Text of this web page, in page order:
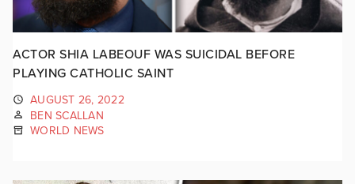
ACTOR SHIA LABEOUF WAS SUICIDAL BEFORE
PLAYING CATHOLIC SAINT
AUGUST 26, 2022
BEN SCALLAN
WORLD NEWS